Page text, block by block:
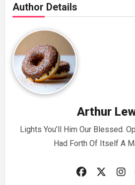
Author Details
Arthur
Lights You’ll Him Our Blessed.
Had Forth Of Itself A